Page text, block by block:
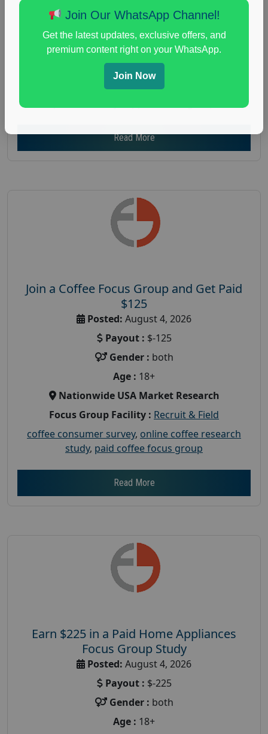
Nationwide USA Market Research
Focus Group Facility : Recruiting Resources
Unlimited
health and fitness research,Health and Medical
immune health survey,immunity research study
Read More
Join a Coffee Focus Group and Get Paid
$125
Posted: August 4, 2026
Payout : $-125
Gender : both
Age : 18+
Nationwide USA Market Research
Focus Group Facility : Recruit & Field
coffee consumer survey, online coffee research
study, paid coffee focus group
Read More
Earn $225 in a Paid Home Appliances
Focus Group Study
Posted: August 4, 2026
Payout : $-225
Gender : both
Age : 18+
Join Our WhatsApp Channel!
Get the latest updates, exclusive offers, and
premium content right on your WhatsApp.
Join Now